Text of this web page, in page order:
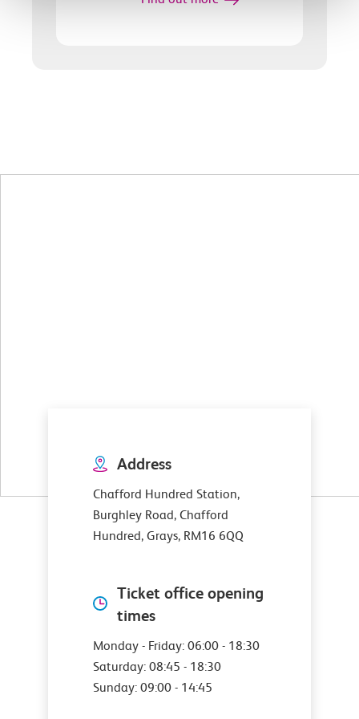
Address
Chafford Hundred Station,
Burghley Road, Chafford
Hundred, Grays, RM16 6QQ
Ticket office opening
times
Monday - Friday: 06:00 - 18:30
Saturday: 08:45 - 18:30
Sunday: 09:00 - 14:45